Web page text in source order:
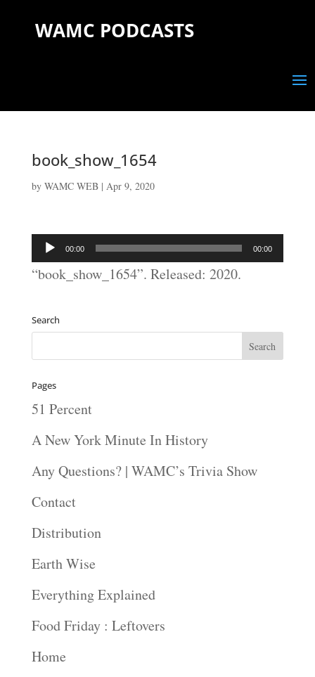
WAMC PODCASTS
book_show_1654
by WAMC WEB| Apr 9, 2020
Audio
Player
00:00 00:00
“book_show_1654”. Released: 2020.
Search
Pages
51 Percent
A New York Minute In History
Any Questions? | WAMC’s Trivia Show
Contact
Distribution
Earth Wise
Everything Explained
Food Friday : Leftovers
Home